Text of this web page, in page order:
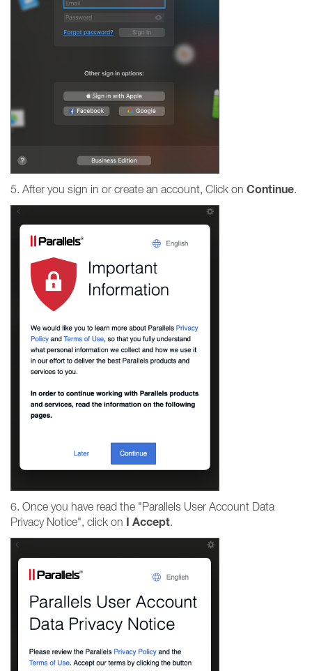
5. After you sign in or create an account, Click on Continue.
6. Once you have read the "Parallels User Account Data
Privacy Notice", click on I Accept.